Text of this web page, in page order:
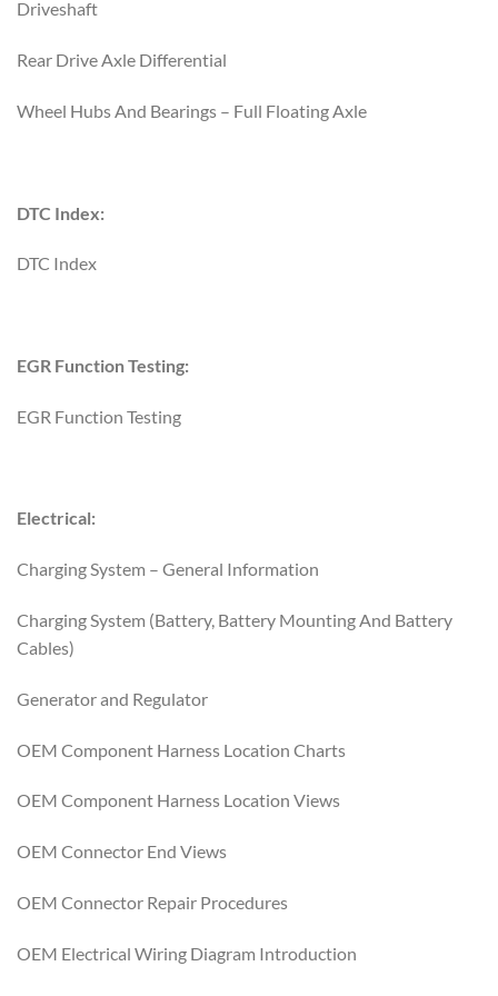
Driveshaft
Rear Drive Axle Differential
Wheel Hubs And Bearings – Full Floating Axle
DTC Index:
DTC Index
EGR Function Testing:
EGR Function Testing
Electrical:
Charging System – General Information
Charging System (Battery, Battery Mounting And Battery
Cables)
Generator and Regulator
OEM Component Harness Location Charts
OEM Component Harness Location Views
OEM Connector End Views
OEM Connector Repair Procedures
OEM Electrical Wiring Diagram Introduction